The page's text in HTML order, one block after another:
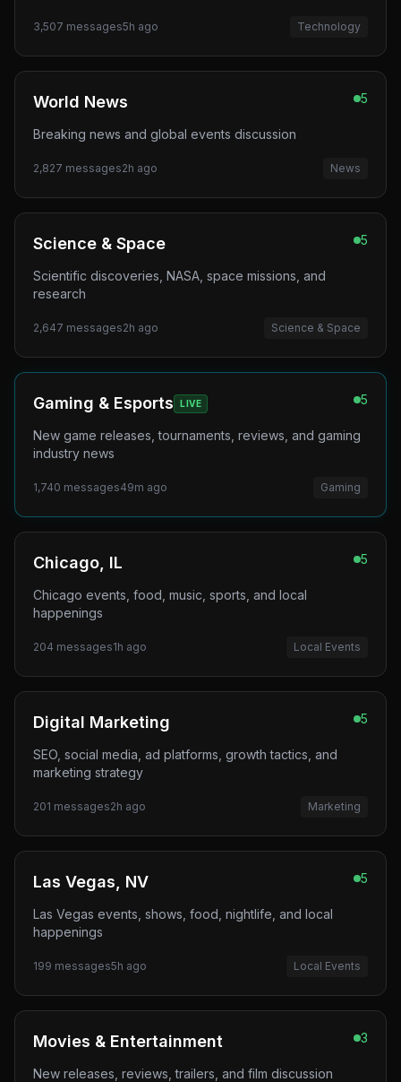
3,507 messages5h ago Technology
World News 5
Breaking news and global events discussion
2,827 messages2h ago News
Science & Space 5
Scientific discoveries, NASA, space missions, and
research
2,647 messages2h ago Science & Space
Gaming & Esports LIVE 5
New game releases, tournaments, reviews, and gaming
industry news
1,740 messages49m ago Gaming
Chicago, IL 5
Chicago events, food, music, sports, and local
happenings
204 messages1h ago Local Events
Digital Marketing 5
SEO, social media, ad platforms, growth tactics, and
marketing strategy
201 messages2h ago Marketing
Las Vegas, NV 5
Las Vegas events, shows, food, nightlife, and local
happenings
199 messages5h ago Local Events
Movies & Entertainment 3
New releases, reviews, trailers, and film discussion